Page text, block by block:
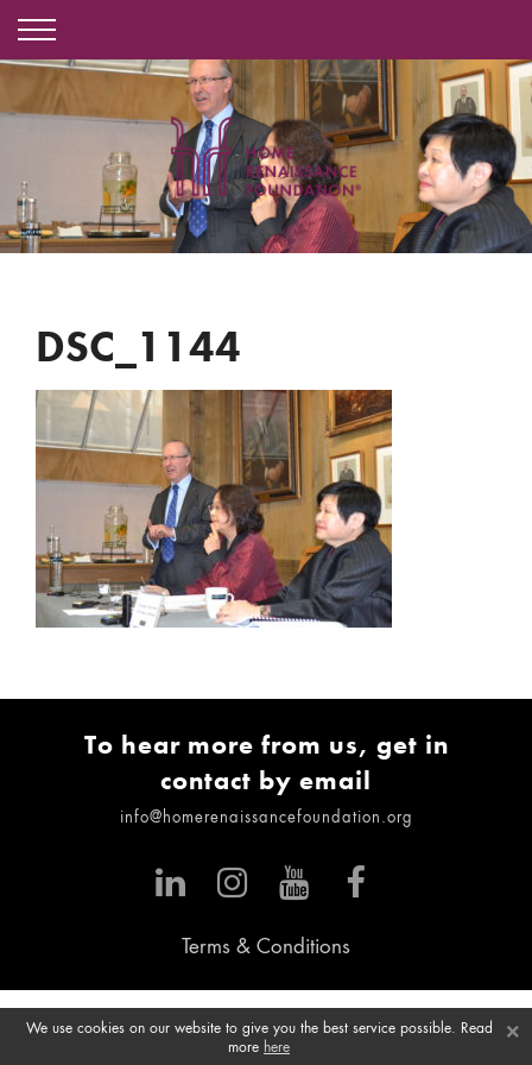
DSC_1144
To hear more from us, get in
contact by email
info@homerenaissancefoundation.org
Terms & Conditions
×
We use cookies on our website to give you the best service possible. Read
more here